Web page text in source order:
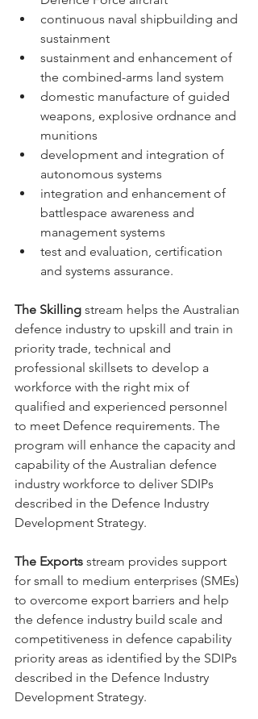
continuous naval shipbuilding and
sustainment
sustainment and enhancement of
the combined-arms land system
domestic manufacture of guided
weapons, explosive ordnance and
munitions
development and integration of
autonomous systems
integration and enhancement of
battlespace awareness and
management systems
test and evaluation, certification
and systems assurance.
The Skilling stream helps the Australian
defence industry to upskill and train in
priority trade, technical and
professional skillsets to develop a
workforce with the right mix of
qualified and experienced personnel
to meet Defence requirements. The
program will enhance the capacity and
capability of the Australian defence
industry workforce to deliver SDIPs
described in the Defence Industry
Development Strategy.
The Exports stream provides support
for small to medium enterprises (SMEs)
to overcome export barriers and help
the defence industry build scale and
competitiveness in defence capability
priority areas as identified by the SDIPs
described in the Defence Industry
Development Strategy.